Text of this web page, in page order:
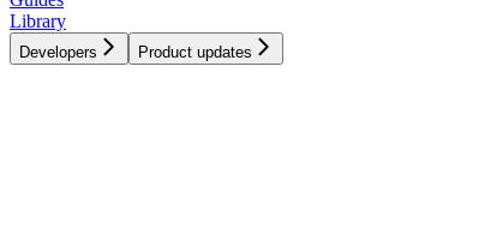
Library
Developers Product updates